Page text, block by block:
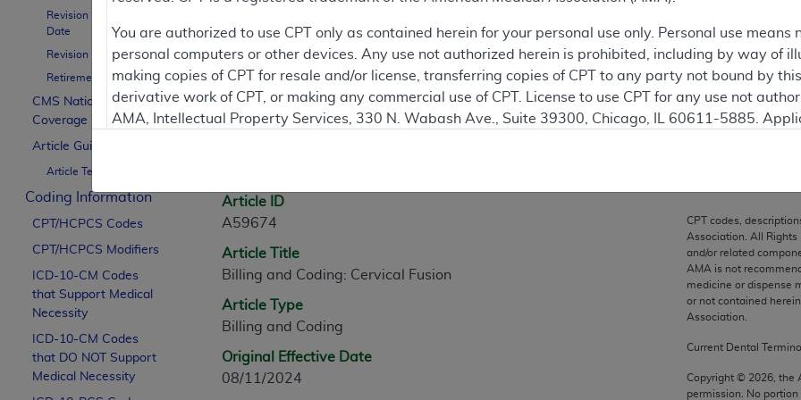
Revision Effective
Date
Revision Ending Date
Retirement Date
CMS National
Coverage Policy
Article Guidance
Article Text
Coding Information
CPT/HCPCS Codes
CPT/HCPCS Modifiers
ICD-10-CM Codes
that Support Medical
Necessity
ICD-10-CM Codes
that DO NOT Support
Medical Necessity
Contractor Information
Article Information
Article ID
A59674
Article Title
Billing and Coding: Cervical Fusion
Article Type
Billing and Coding
Original Effective Date
08/11/2024
CPT codes,
Association. All Rights
and/or related
AMA is not
medicine or dispense
or not contained
Association.
Current Dental
Copyright © 2026 ,
permission. No portion
You are authorized to use CPT only as contained herein for your personal use only. Personal use
personal computers or other devices. Any use not authorized herein is prohibited, including by way of
making copies of CPT for resale and/or license, transferring copies of CPT to any party not bound by
derivative work of CPT, or making any commercial use of CPT. License to use CPT for any use not
AMA, Intellectual Property Services, 330 N. Wabash Ave., Suite 39300, Chicago, IL 60611-5885.
commercial computer software documentation, as applicable which were developed exclusively at
Association, AMA Plaza, 330 N. Wabash Ave., Suite 39300, Chicago, IL 60611-5885. U.S.
perform, display, or disclose these technical data and/or computer data bases and/or computer
are subject to the limited rights restrictions of FAR 52.227-14 (December 2007) and/or subject to the
(December 2007) and FAR 52.227-19 (December 2007), as applicable, and any applicable agency
Defense Federal procurements.
AMA Disclaimer of Warranties and Liabilities